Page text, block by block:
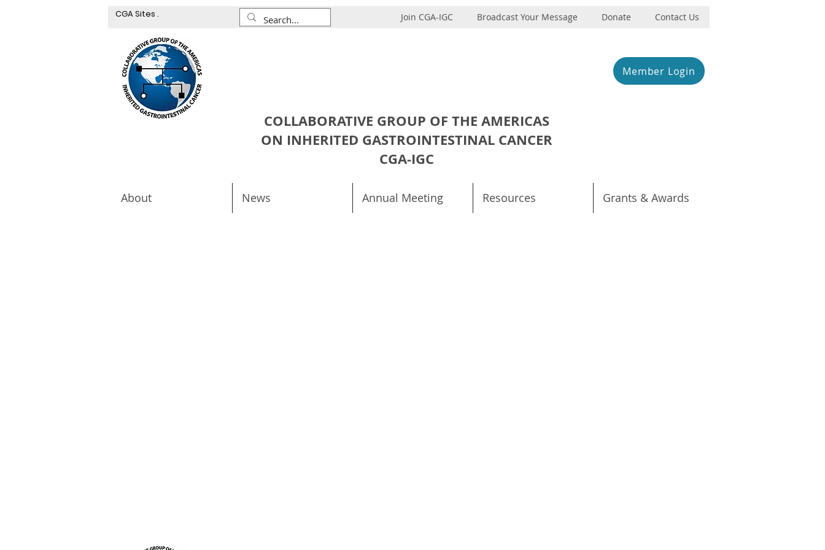
Join CGA-IGC Broadcast Your Message Donate Contact Us
CGA Sites .
COLLABORATIVE GROUP OF THE AMERICAS
ON INHERITED GASTROINTESTINAL CANCER
CGA-IGC
Member Login
About News Annual Meeting Resources Grants & Awards